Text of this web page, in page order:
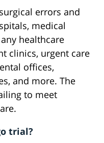
errors and
medical
healthcare
clinics, urgent care
offices,
and more. The
to meet
trial?